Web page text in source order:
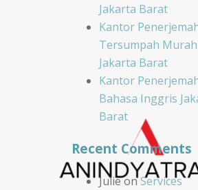
Jakarta Barat
Kantor
Tersumpah Murah
Jakarta Barat
Kantor
Bahasa Inggris
Barat
Recent Comments
JulieonServices